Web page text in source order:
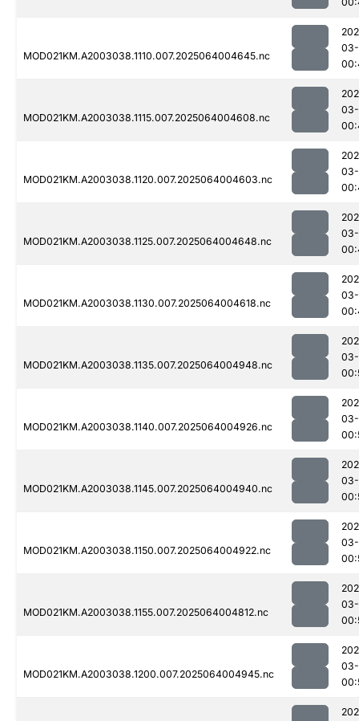
MOD021KM.A2003038.1110.007.2025064004645.nc
MOD021KM.A2003038.1115.007.2025064004608.nc
MOD021KM.A2003038.1120.007.2025064004603.nc
MOD021KM.A2003038.1125.007.2025064004648.nc
MOD021KM.A2003038.1130.007.2025064004618.nc
MOD021KM.A2003038.1135.007.2025064004948.nc
MOD021KM.A2003038.1140.007.2025064004926.nc
MOD021KM.A2003038.1145.007.2025064004940.nc
MOD021KM.A2003038.1150.007.2025064004922.nc
MOD021KM.A2003038.1155.007.2025064004812.nc
MOD021KM.A2003038.1200.007.2025064004945.nc